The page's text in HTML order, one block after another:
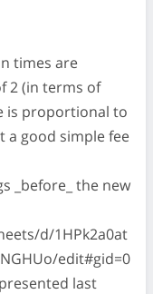
times are
2 (in terms of
is proportional to
a good simple fee
_before_ the new
d/1HPk2a0at
edit#gid=0
last